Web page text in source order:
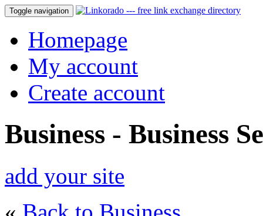
Toggle navigation
Homepage
My account
Create account
Business - Business
add your site